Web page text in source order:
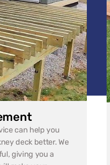
can help you
deck better. We
giving you a